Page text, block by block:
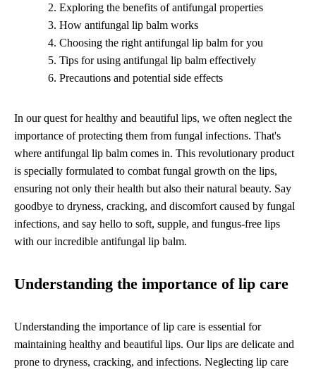
Exploring the benefits of antifungal properties
How antifungal lip balm works
Choosing the right antifungal lip balm for you
Tips for using antifungal lip balm effectively
Precautions and potential side effects
In our quest for healthy and beautiful lips, we often neglect the
importance of protecting them from fungal infections. That's
where antifungal lip balm comes in. This revolutionary product
is specially formulated to combat fungal growth on the lips,
ensuring not only their health but also their natural beauty. Say
goodbye to dryness, cracking, and discomfort caused by fungal
infections, and say hello to soft, supple, and fungus-free lips
with our incredible antifungal lip balm.
Understanding the importance of lip care
Understanding the importance of lip care is essential for
maintaining healthy and beautiful lips. Our lips are delicate and
prone to dryness, cracking, and infections. Neglecting lip care